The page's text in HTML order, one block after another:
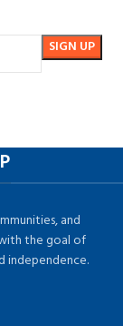
and
the goal of
independence.